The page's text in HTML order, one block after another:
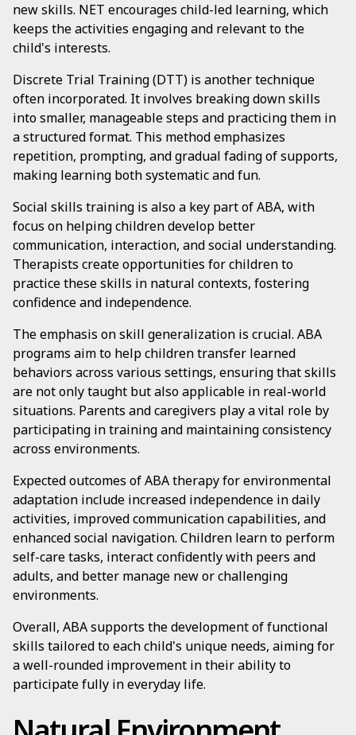
new skills. NET encourages child-led learning, which
keeps the activities engaging and relevant to the
child's interests.
Discrete Trial Training (DTT) is another technique
often incorporated. It involves breaking down skills
into smaller, manageable steps and practicing them in
a structured format. This method emphasizes
repetition, prompting, and gradual fading of supports,
making learning both systematic and fun.
Social skills training is also a key part of ABA, with
focus on helping children develop better
communication, interaction, and social understanding.
Therapists create opportunities for children to
practice these skills in natural contexts, fostering
confidence and independence.
The emphasis on skill generalization is crucial. ABA
programs aim to help children transfer learned
behaviors across various settings, ensuring that skills
are not only taught but also applicable in real-world
situations. Parents and caregivers play a vital role by
participating in training and maintaining consistency
across environments.
Expected outcomes of ABA therapy for environmental
adaptation include increased independence in daily
activities, improved communication capabilities, and
enhanced social navigation. Children learn to perform
self-care tasks, interact confidently with peers and
adults, and better manage new or challenging
environments.
Overall, ABA supports the development of functional
skills tailored to each child's unique needs, aiming for
a well-rounded improvement in their ability to
participate fully in everyday life.